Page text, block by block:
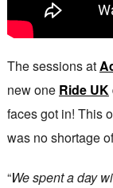
The sessions at
new one Ride UK
faces got in! This
was no shortage
“We spent a day